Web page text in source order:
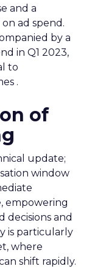
and a
ad spend.
by a
in Q1 2023,
to
.
of
update;
window
empowering
decisions and
is particularly
where
shift rapidly.